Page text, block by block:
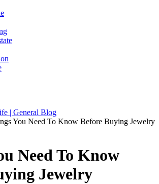
You Need To Know Before Buying Jewelry
Need To Know
Jewelry